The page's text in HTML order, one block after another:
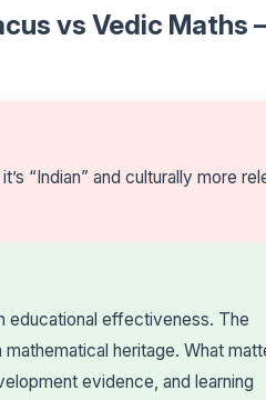
vs Vedic Maths
“Indian” and culturally more
educational effectiveness. The
heritage. What
evidence, and learning